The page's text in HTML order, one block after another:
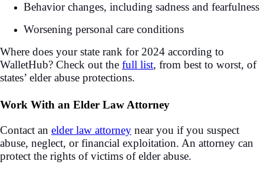
Behavior changes, including sadness and fearfulness
Worsening personal care conditions
Where does your state rank for 2024 according to
WalletHub? Check out the full list, from best to worst, of
states’ elder abuse protections.
Work With an Elder Law Attorney
Contact an elder law attorney near you if you suspect
abuse, neglect, or financial exploitation. An attorney can
protect the rights of victims of elder abuse.